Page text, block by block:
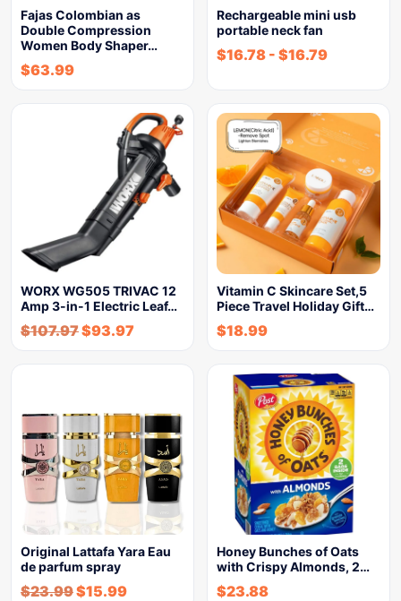
Fajas Colombian as
Double Compression
Women Body Shaper…
$63.99
Rechargeable mini usb
portable neck fan
$16.78 - $16.79
WORX WG505 TRIVAC 12
Amp 3-in-1 Electric Leaf…
$107.97$93.97
Vitamin C Skincare Set,5
Piece Travel Holiday Gift…
$18.99
Original Lattafa Yara Eau
de parfum spray
$23.99$15.99
Honey Bunches of Oats
with Crispy Almonds, 2…
$23.88